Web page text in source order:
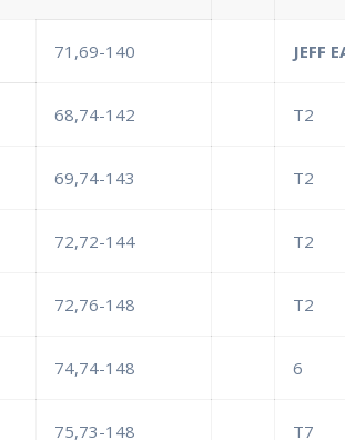
71,69-140 JEFF
68,74-142 T2
69,74-143 T2
72,72-144 T2
72,76-148 T2
74,74-148 6
75,73-148 T7